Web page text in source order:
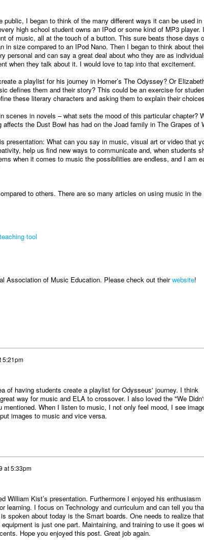
I began to think of the many different ways it can be used in
high school student owns an IPod or some kind of MP3 player.
of music, all at the touch of a button. This sure beats those days
in size compared to an IPod Nano. Then I began to think about
personal and can say a great deal about who they are as
when they talk about it. I would love to tap into that excitement.
a playlist for his journey in Homer’s The Odyssey? Or
defines them and their story? This could be an exercise for
these literary characters and asking them to explain their
scenes in novels – what sets the mood of this particular chapter?
the Dust Bowl has had on the Joad family in The Grapes of
presentation: What can you say in music, visual art or video that
help us find new ways to communicate and, when students
when it comes to music the possibilities are endless, and I am
to others. There are so many articles on using music in the
tool
Association of Music Education. Please check out theirwebsite!
5:21pm
of having students create a playlist for Odysseus' journey. I think
way for music and ELA to crossover. I also loved the "We
When I listen to music, I not only feel mood, I see
images to music and vice versa.
at 5:33pm
William Kist’s presentation. Furthermore I enjoyed his enthusiasm
learning. I focus on Technology and curriculum and can tell you
spoken about today is the Smart boards. One needs to realize that
is just one part. Maintaining, and training to use it goes
Hope you enjoyed this post. Great job again.